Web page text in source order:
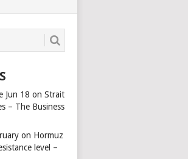
Jun 18 on Strait
– The Business
on Hormuz
level –